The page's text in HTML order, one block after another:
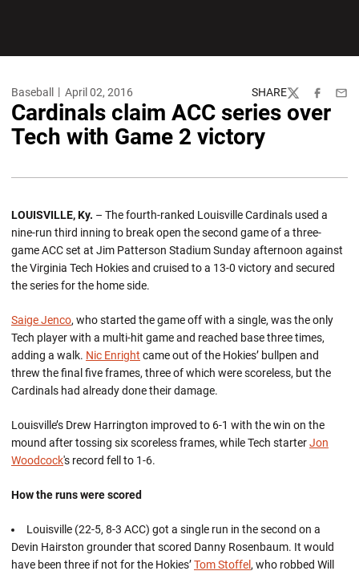
Baseball April 02, 2016 SHARE
TwitterFacebook
Cardinals claim ACC series over
Tech with Game 2 victory
LOUISVILLE, Ky. – The fourth-ranked Louisville Cardinals used a
nine-run third inning to break open the second game of a three-
game ACC set at Jim Patterson Stadium Sunday afternoon against
the Virginia Tech Hokies and cruised to a 13-0 victory and secured
the series for the home side.
Saige Jenco, who started the game off with a single, was the only
Tech player with a multi-hit game and reached base three times,
adding a walk. Nic Enright came out of the Hokies’ bullpen and
threw the final five frames, three of which were scoreless, but the
Cardinals had already done their damage.
Louisville’s Drew Harrington improved to 6-1 with the win on the
mound after tossing six scoreless frames, while Tech starterJon
Woodcock's record fell to 1-6.
How the runs were scored
Louisville (22-5, 8-3 ACC) got a single run in the second on a
Devin Hairston grounder that scored Danny Rosenbaum. It would
have been three if not for the Hokies’Tom Stoffel , who robbed Will